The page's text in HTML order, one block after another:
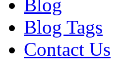
Blog
Blog Tags
Contact Us